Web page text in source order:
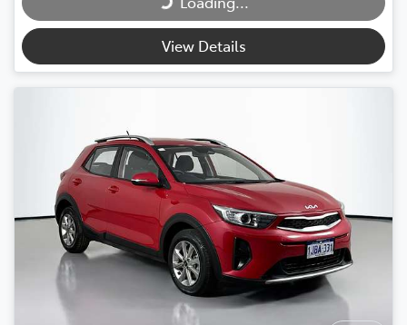
View Details